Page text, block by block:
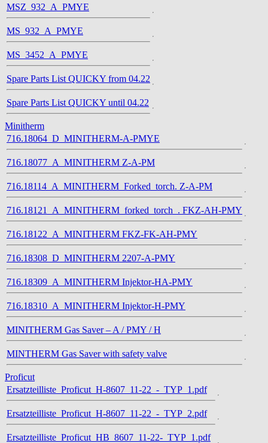
MSZ_932_A_PMYE
MS_932_A_PMYE
MS_3452_A_PMYE
Spare Parts List QUICKY from 04.22
Spare Parts List QUICKY until 04.22
Minitherm
716.18064_D_MINITHERM-A-PMYE
716.18077_A_MINITHERM Z-A-PM
716.18114_A_MINITHERM_Forked_torch. Z-A-PM
716.18121_A_MINITHERM_forked_torch_. FKZ-AH-PMY
716.18122_A_MINITHERM FKZ-FK-AH-PMY
716.18308_D_MINITHERM 2207-A-PMY
716.18309_A_MINITHERM Injektor-HA-PMY
716.18310_A_MINITHERM Injektor-H-PMY
MINITHERM Gas Saver – A / PMY / H
MINTHERM Gas Saver with safety valve
Proficut
Ersatzteilliste_Proficut_H-8607_11-22_-_TYP_1.pdf
Ersatzteilliste_Proficut_H-8607_11-22_-_TYP_2.pdf
Ersatzteilliste_Proficut_HB_8607_11-22-_TYP_1.pdf